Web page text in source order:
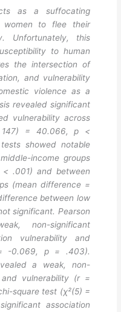
as a suffocating
women to flee their
Unfortunately, this
to human
the intersection of
and vulnerability
violence as a
revealed significant
vulnerability across
147) = 40.066, p <
showed notable
income groups
.001) and between
(mean difference =
between low
significant. Pearson
non-significant
vulnerability and
-0.069, p = .403).
a weak, non-
vulnerability (r =
square test (χ²(5) =
association